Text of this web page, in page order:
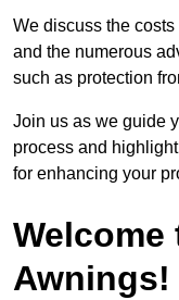
We discuss the
and the numerous
such as protection
Join us as we guide
process and
for enhancing your
Welcome
Awnings!